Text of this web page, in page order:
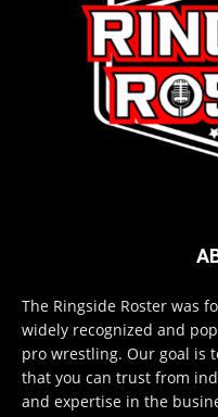
The Ringside Roster was
widely recognized and
pro wrestling. Our goal is
that you can trust from
and expertise in the